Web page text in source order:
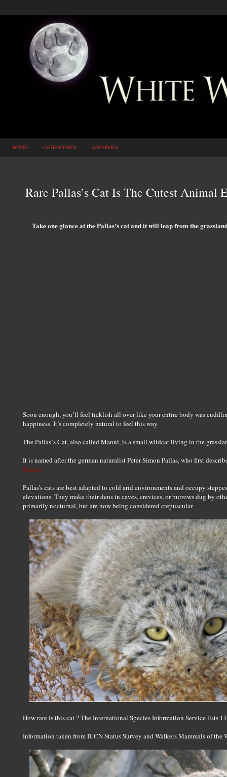
HOME CATEGORIES ARCHIVES
Rare Pallas’s Cat Is The Cutest Animal
Take one glance at the Pallas’s cat and it will leap from the
Soon enough, you’ll feel ticklish all over like your entire body was
happiness. It’s completely natural to feel this way.
The Pallas´s Cat, also called Manul, is a small wildcat living in the
It is named after the german naturalist Peter Simon Pallas, who first
Source
Pallas’s cats are best adapted to cold arid environments and occupy
elevations. They make their dens in caves, crevices, or burrows dug by
primarily nocturnal, but are now being considered crepuscular.
How rare is this cat ? The International Species Information Service lists
Information taken from IUCN Status Survey and Walkers Mammals of the